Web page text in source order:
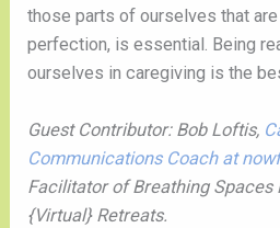
those parts of ourselves that
perfection, is essential. Being
ourselves in caregiving is the
Guest Contributor: Bob Loftis,
Communications Coach at
Facilitator of Breathing Spaces
{Virtual} Retreats.